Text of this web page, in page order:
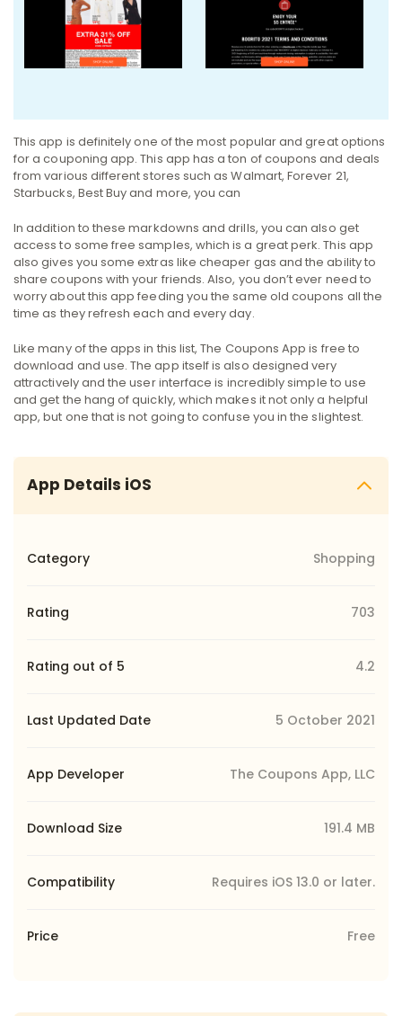
This app is definitely one of the most popular and great options
for a couponing app. This app has a ton of coupons and deals
from various different stores such as Walmart, Forever 21,
Starbucks, Best Buy and more, you can
In addition to these markdowns and drills, you can also get
access to some free samples, which is a great perk. This app
also gives you some extras like cheaper gas and the ability to
share coupons with your friends. Also, you don’t ever need to
worry about this app feeding you the same old coupons all the
time as they refresh each and every day.
Like many of the apps in this list, The Coupons App is free to
download and use. The app itself is also designed very
attractively and the user interface is incredibly simple to use
and get the hang of quickly, which makes it not only a helpful
app, but one that is not going to confuse you in the slightest.
App Details iOS
Category Shopping
Rating 703
Rating out of 5 4.2
Last Updated Date 5 October 2021
App Developer The Coupons App, LLC
Download Size 191.4 MB
Compatibility Requires iOS 13.0 or later.
Price Free